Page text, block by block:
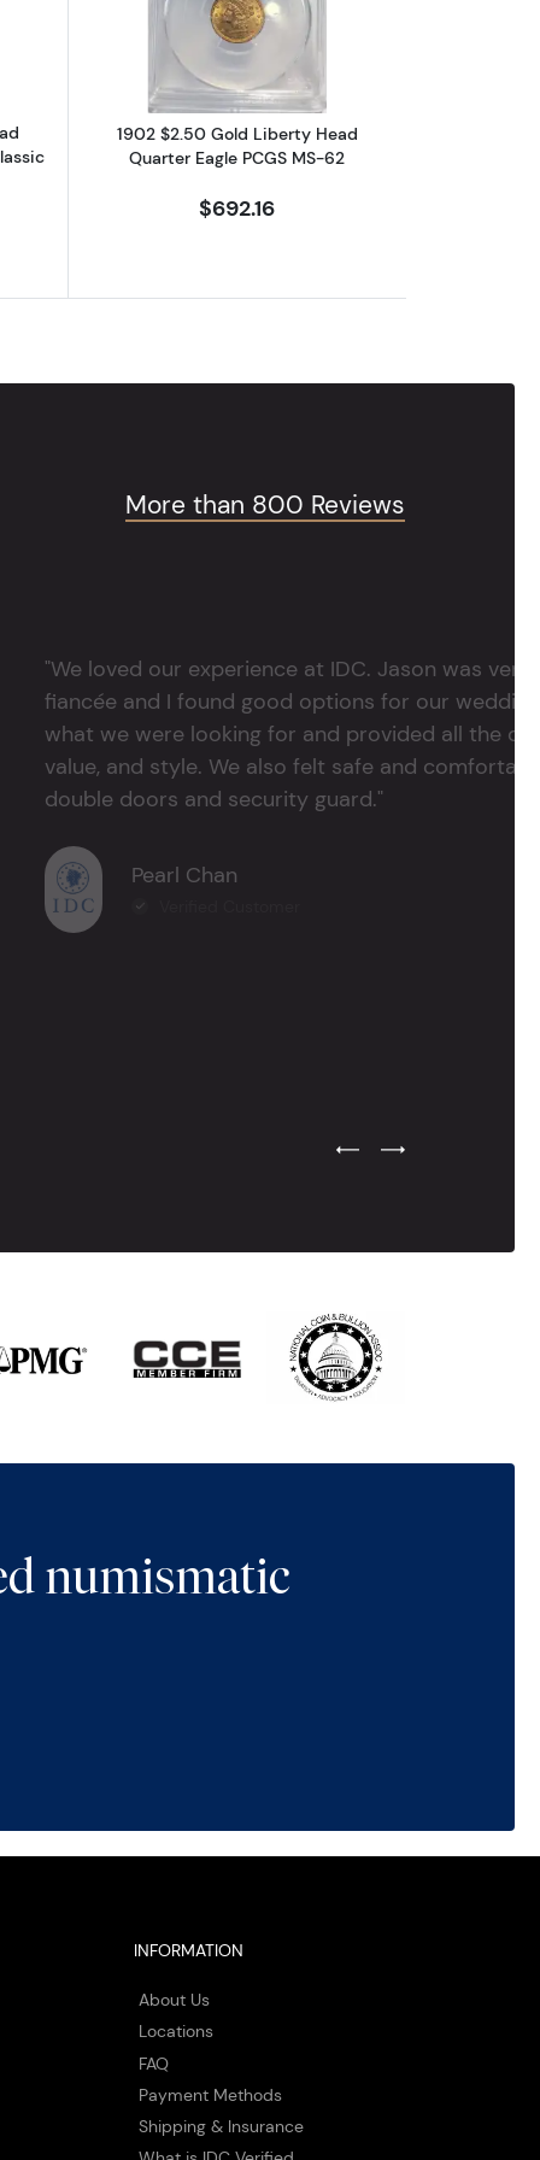
1902 $2.50 Gold Liberty Head
Quarter Eagle PCGS MS-62
$692.16
More than 800 Reviews
"We loved our experience at IDC. Jason was
fiancée and I found good options for our
what we were looking for and provided all the
value, and style. We also felt safe and
double doors and security guard."
Pearl Chan
Previous Testimonial Slide
Next Testimonial
numismatic
INFORMATION
About Us
Locations
FAQ
Payment Methods
Shipping & Insurance